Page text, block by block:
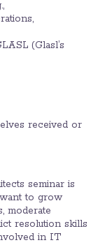
(Glasl’s
received or
seminar is
to grow
moderate
resolution skills
in IT